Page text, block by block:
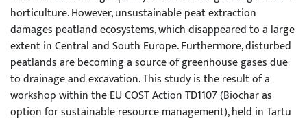
horticulture. However, unsustainable peat extraction
damages peatland ecosystems, which disappeared to a large
extent in Central and South Europe. Furthermore, disturbed
peatlands are becoming a source of greenhouse gases due
to drainage and excavation. This study is the result of a
workshop within the EU COST Action TD1107 (Biochar as
option for sustainable resource management), held in Tartu